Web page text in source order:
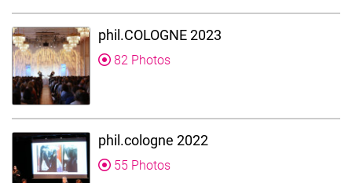
phil.COLOGNE 2023
82 Photos
phil.cologne 2022
55 Photos